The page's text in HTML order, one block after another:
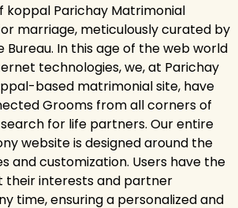
koppal Parichay Matrimonial
marriage, meticulously curated by
Bureau. In this age of the web world
technologies, we, at Parichay
based matrimonial site, have
Grooms from all corners of
for life partners. Our entire
website is designed around the
and customization. Users have the
their interests and partner
time, ensuring a personalized and